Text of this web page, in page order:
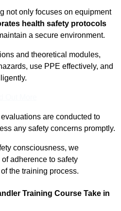
not only focuses on equipment
health safety protocols
a secure environment.
and theoretical modules,
use PPE effectively, and
are conducted to
any safety concerns promptly.
consciousness, we
adherence to safety
the training process.
Training Course Take in